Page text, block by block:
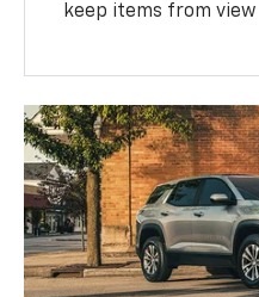
keep items from view